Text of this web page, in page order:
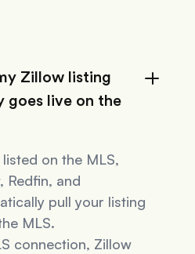
Zillow listing
goes live on the
on the MLS,
Redfin, and
pull your listing
MLS.
connection, Zillow